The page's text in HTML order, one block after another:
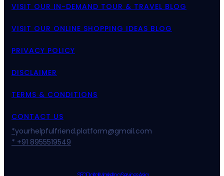
VISIT OUR IN-DEMAND TOUR & TRAVEL BLOG
VISIT OUR ONLINE SHOPPING IDEAS BLOG
PRIVACY POLICY
DISCLAIMER
TERMS & CONDITIONS
CONTACT US
*yourhelpfulfriend.platform@gmail.com
* +91 8955519549